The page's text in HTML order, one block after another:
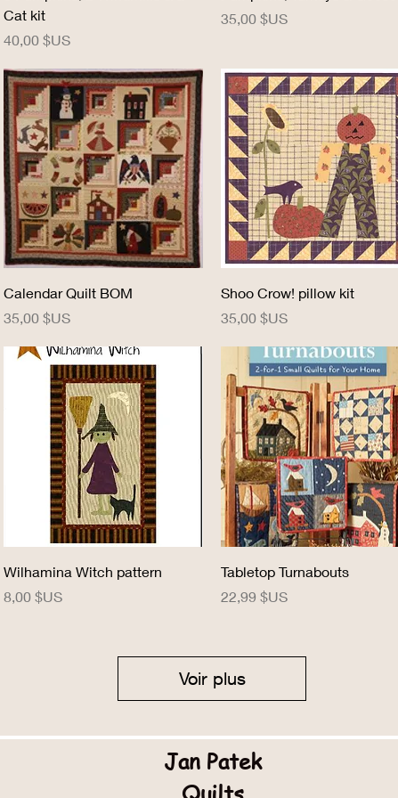
Cat kit
Prix
40,00 $US
Prix
35,00 $US
Aperçu rapide
Calendar Quilt BOM
Prix
35,00 $US
Aperçu rapide
Shoo Crow! pillow kit
Prix
35,00 $US
Aperçu rapide
Wilhamina Witch pattern
Prix
8,00 $US
Aperçu rapide
Tabletop Turnabouts
Prix
22,99 $US
Voir plus
Jan Patek